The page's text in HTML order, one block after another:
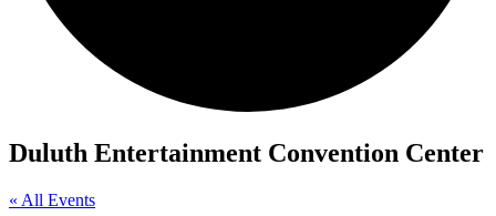
Duluth Entertainment Convention Center
« All Events